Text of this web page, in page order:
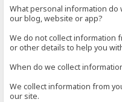
What personal information do
our blog, website or app?
We do not collect information
or other details to help you
When do we collect
We collect information from
our site.